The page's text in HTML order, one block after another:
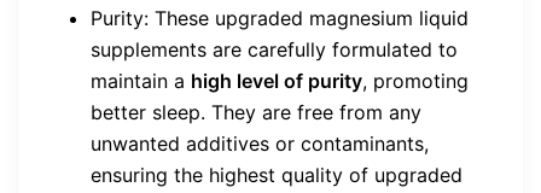
Purity: These upgraded magnesium liquid
supplements are carefully formulated to
maintain a high level of purity, promoting
better sleep. They are free from any
unwanted additives or contaminants,
ensuring the highest quality of upgraded